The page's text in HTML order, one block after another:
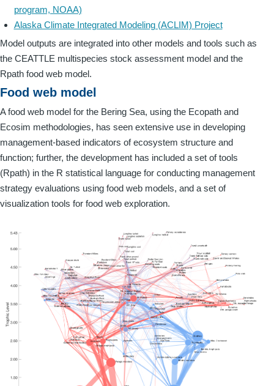
program, NOAA)
Alaska Climate Integrated Modeling (ACLIM) Project
Model outputs are integrated into other models and tools such as
the CEATTLE multispecies stock assessment model and the
Rpath food web model.
Food web model
A food web model for the Bering Sea, using the Ecopath and
Ecosim methodologies, has seen extensive use in developing
management-based indicators of ecosystem structure and
function; further, the development has included a set of tools
(Rpath) in the R statistical language for conducting management
strategy evaluations using food web models, and a set of
visualization tools for food web exploration.